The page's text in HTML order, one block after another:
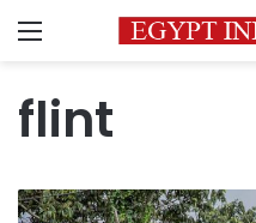
Menu
flint
‘Speaking